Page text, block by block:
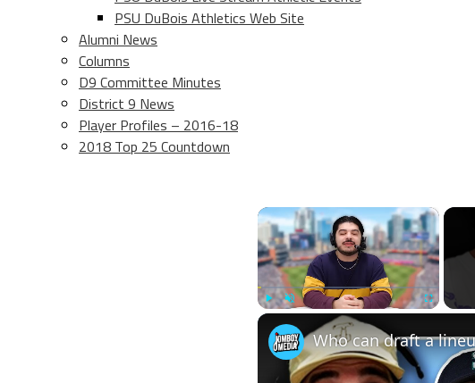
PSU DuBois Athletics Web Site
Alumni News
Columns
D9 Committee Minutes
District 9 News
Player Profiles – 2016-18
2018 Top 25 Countdown
×
Who can draft a